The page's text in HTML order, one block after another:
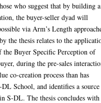
who suggest that by building a
the buyer-seller dyad will
via Arm’s Length
the thesis relates to the
Buyer Specific Perception of
during the pre-sales
co-creation process than has
School, and identifies a
S-DL. The thesis concludes with